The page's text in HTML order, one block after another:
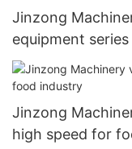
Jinzong
equipment
Jinzong
high speed for